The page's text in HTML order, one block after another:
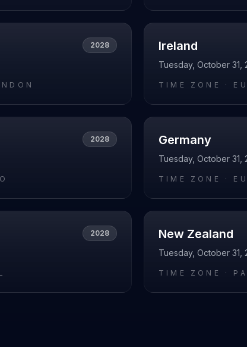
2028 Ireland
Tuesday, October 31,
TIME ZONE ·
2028 Germany
Tuesday, October 31,
TIME ZONE ·
2028 New Zealand
Tuesday, October 31,
TIME ZONE ·